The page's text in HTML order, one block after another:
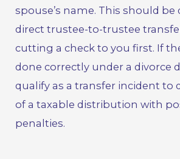
spouse’s name. This should be
direct trustee-to-trustee
cutting a check to you first. If
done correctly under a divorce
qualify as a transfer incident to
of a taxable distribution with
penalties.